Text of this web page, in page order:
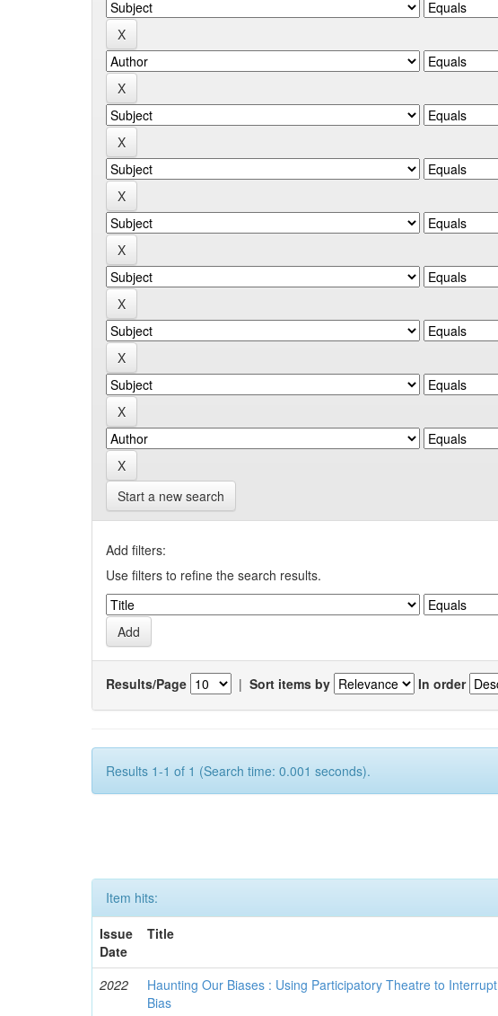
Start a new search
Add filters:
Use filters to refine the search results.
Results/Page | Sort items by In order
Results 1-1 of 1 (Search time: 0.001 seconds).
Item hits:
Issue
Date
Title
2022
Haunting Our Biases : Using Participatory Theatre to
Bias